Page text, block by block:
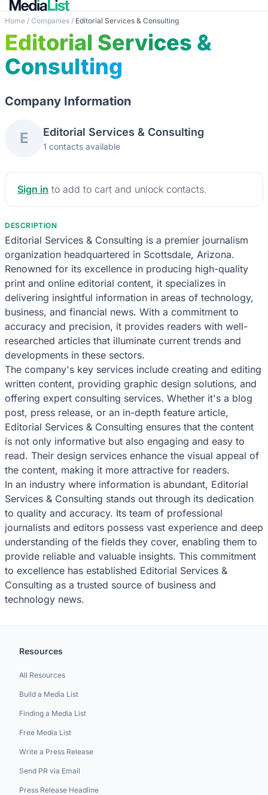
Home / Companies / Editorial Services & Consulting
Editorial Services &
Consulting
Company Information
E Editorial Services & Consulting
1 contacts available
Sign in to add to cart and unlock contacts.
DESCRIPTION
Editorial Services & Consulting is a premier journalism
organization headquartered in Scottsdale, Arizona.
Renowned for its excellence in producing high-quality
print and online editorial content, it specializes in
delivering insightful information in areas of technology,
business, and financial news. With a commitment to
accuracy and precision, it provides readers with well-
researched articles that illuminate current trends and
developments in these sectors.
The company's key services include creating and editing
written content, providing graphic design solutions, and
offering expert consulting services. Whether it's a blog
post, press release, or an in-depth feature article,
Editorial Services & Consulting ensures that the content
is not only informative but also engaging and easy to
read. Their design services enhance the visual appeal of
the content, making it more attractive for readers.
In an industry where information is abundant, Editorial
Services & Consulting stands out through its dedication
to quality and accuracy. Its team of professional
journalists and editors possess vast experience and deep
understanding of the fields they cover, enabling them to
provide reliable and valuable insights. This commitment
to excellence has established Editorial Services &
Consulting as a trusted source of business and
technology news.
Resources
All Resources
Build a Media List
Finding a Media List
Free Media List
Write a Press Release
Send PR via Email
Press Release Headline